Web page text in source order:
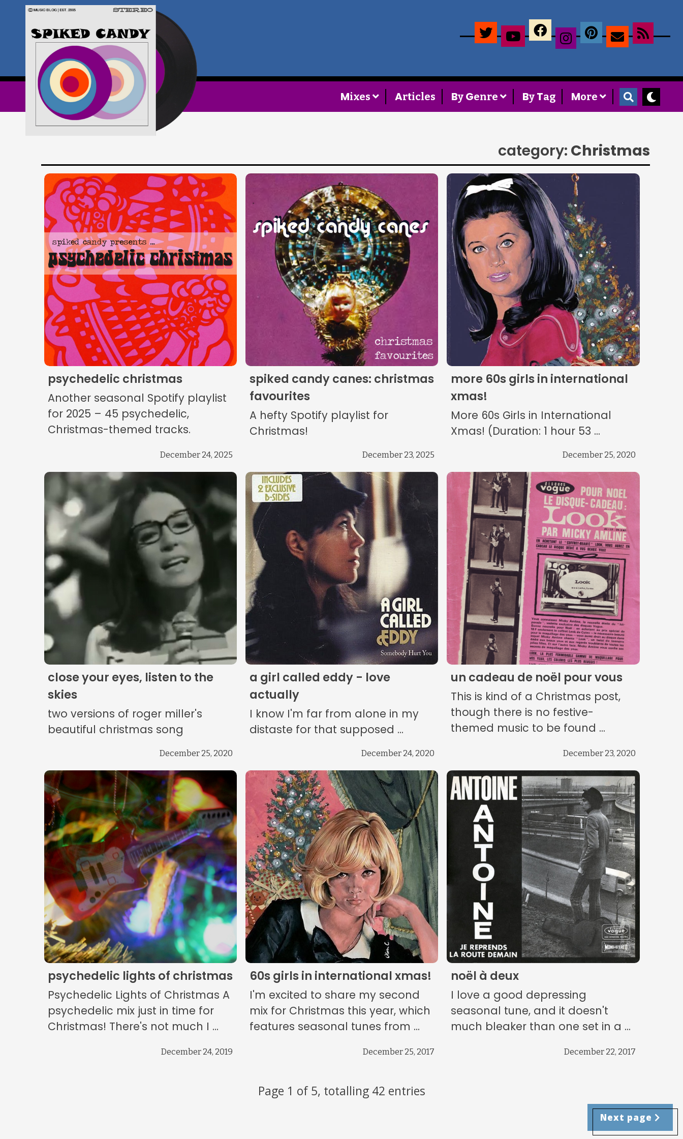
×
Follow
Mixes
Categories
Tags
The Listening Booth
Archives
Links
About
Contact
Music Store Search
Other Pages
Change theme
Mixes Articles By Genre By Tag More
category: Christmas
psychedelic christmas
Another seasonal Spotify playlist
for 2025 – 45 psychedelic,
Christmas-themed tracks.
December 24, 2025
spiked candy canes: christmas
favourites
A hefty Spotify playlist for
Christmas!
December 23, 2025
more 60s girls in international
xmas!
More 60s Girls in International
Xmas! (Duration: 1 hour 53 ...
December 25, 2020
close your eyes, listen to the
skies
two versions of roger miller's
beautiful christmas song
December 25, 2020
a girl called eddy - love
actually
I know I'm far from alone in my
distaste for that supposed ...
December 24, 2020
un cadeau de noël pour vous
This is kind of a Christmas post,
though there is no festive-
themed music to be found ...
December 23, 2020
psychedelic lights of christmas
Psychedelic Lights of Christmas A
psychedelic mix just in time for
Christmas! There's not much I ...
December 24, 2019
60s girls in international xmas!
I'm excited to share my second
mix for Christmas this year, which
features seasonal tunes from ...
December 25, 2017
noël à deux
I love a good depressing
seasonal tune, and it doesn't
much bleaker than one set in a ...
December 22, 2017
Page 1 of 5, totalling 42 entries
Next page